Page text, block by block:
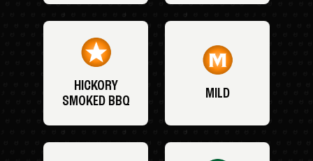
HICKORY
SMOKED BBQ
MILD